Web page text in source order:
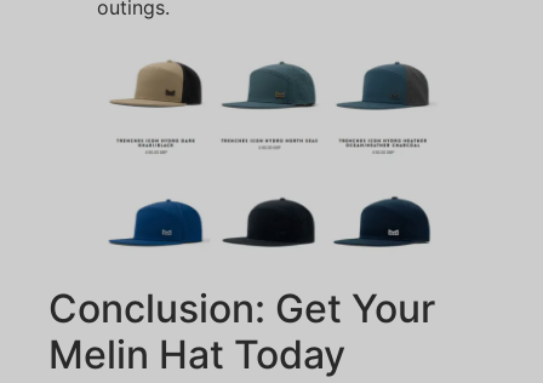
outings.
Conclusion: Get Your
Melin Hat Today